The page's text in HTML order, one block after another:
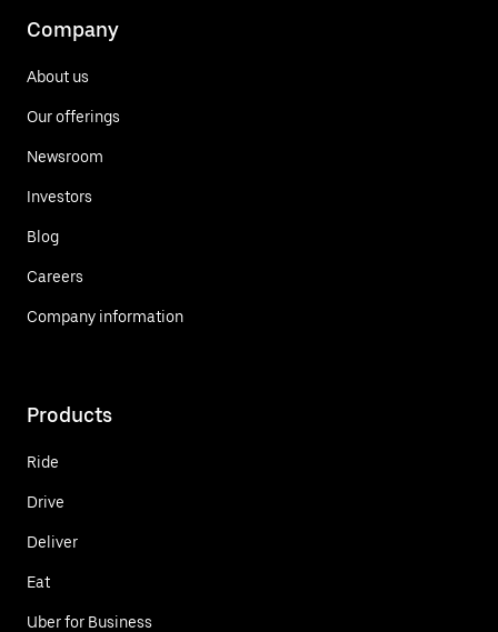
Company
About us
Our offerings
Newsroom
Investors
Blog
Careers
Company information
Products
Ride
Drive
Deliver
Eat
Uber for Business